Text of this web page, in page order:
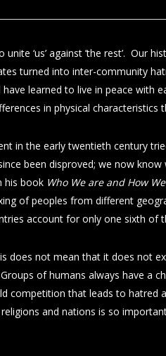
‘us’ against ’the rest’. Our
turned into inter-community
learned to live in peace with
in physical
in the early twentieth century
been disproved; we now
his book Who We are and How
of peoples from different
account for only one sixth of
does not mean that it does not
of humans always have a
that leads to hatred
and nations is so